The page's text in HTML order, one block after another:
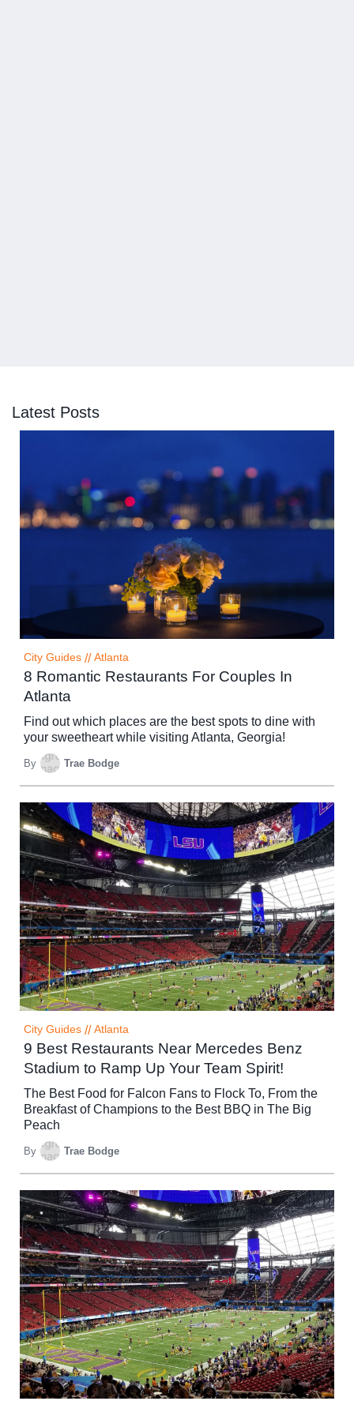
Latest Posts
City Guides // Atlanta
8 Romantic Restaurants For Couples In
Atlanta
Find out which places are the best spots to dine with
your sweetheart while visiting Atlanta, Georgia!
By Trae Bodge
City Guides // Atlanta
9 Best Restaurants Near Mercedes Benz
Stadium to Ramp Up Your Team Spirit!
The Best Food for Falcon Fans to Flock To, From the
Breakfast of Champions to the Best BBQ in The Big
Peach
By Trae Bodge